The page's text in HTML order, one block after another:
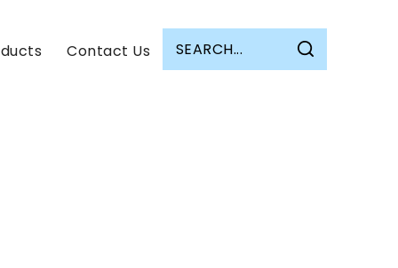
Contact Us